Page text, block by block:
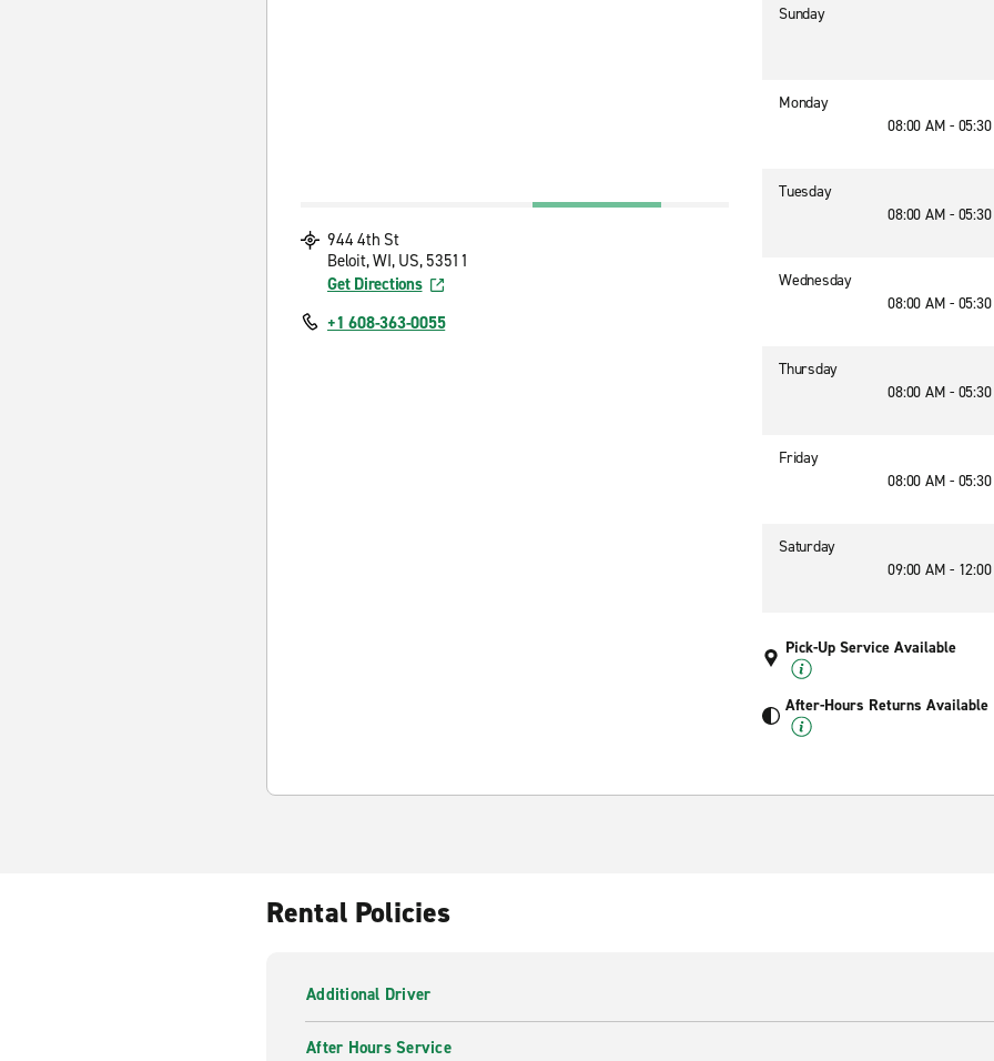
944 4th St
Beloit, WI, US, 53511
Get Directions
+1 608-363-0055
Sunday
Monday
08:00 AM -
Tuesday
08:00 AM -
Wednesday
08:00 AM -
Thursday
08:00 AM -
Friday
08:00 AM -
Saturday
09:00 AM -
Pick-Up Service Available
After-Hours Returns Available
Rental Policies
Additional Driver
After Hours Service